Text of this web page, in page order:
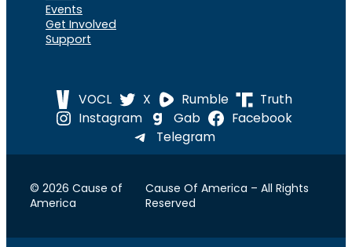
Events
Get Involved
Support
VOCL X Rumble
Truth
Instagram
Gab
Facebook
Telegram
© 2026 Cause of
America
Cause Of America – All Rights
Reserved